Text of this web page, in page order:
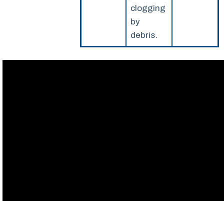
clogging
by
debris.